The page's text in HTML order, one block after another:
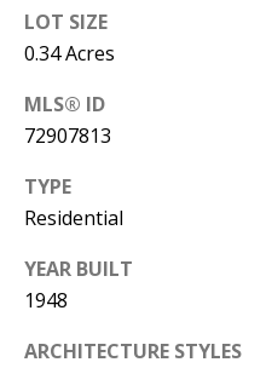
LOT SIZE
0.34 Acres
MLS® ID
72907813
TYPE
Residential
YEAR BUILT
1948
ARCHITECTURE STYLES